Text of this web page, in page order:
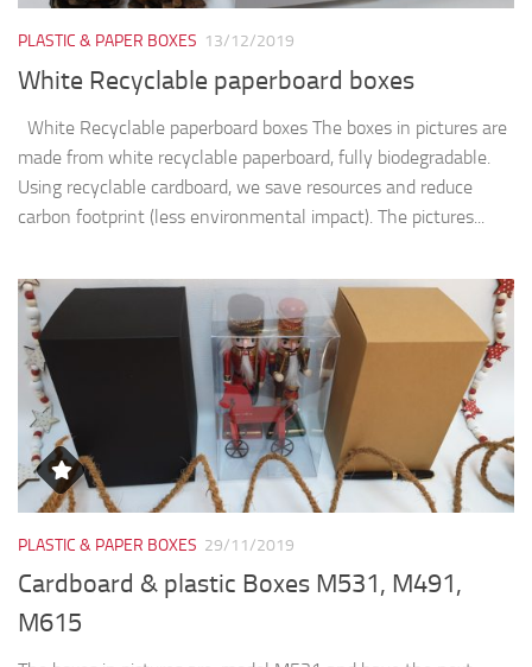
PLASTIC & PAPER BOXES 29/11/2019
Cardboard & plastic Boxes M531, M491,
M615
The boxes in pictures are: model M531 and have the next
dimensions: 130x130x205mm. model M491 and have the
next dimensions: 8.5x85x250mm model M615 and have the